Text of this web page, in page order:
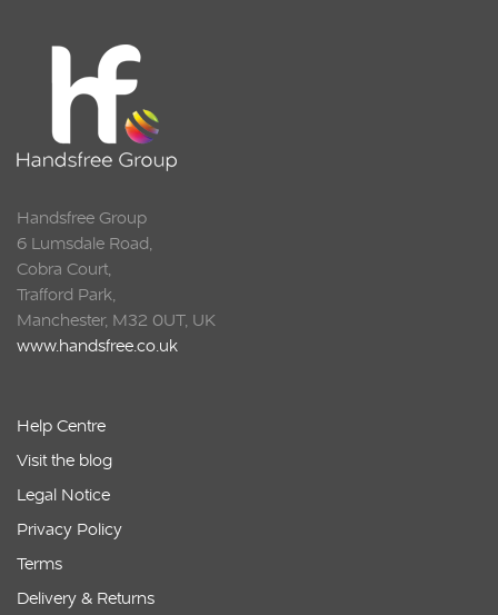
Handsfree Group
6 Lumsdale Road,
Cobra Court,
Trafford Park,
Manchester, M32 0UT, UK
www.handsfree.co.uk
Help Centre
Visit the blog
Legal Notice
Privacy Policy
Terms
Delivery & Returns